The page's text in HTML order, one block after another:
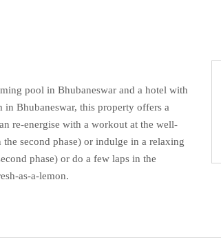
pool in Bhubaneswar and a hotel with
Bhubaneswar, this property offers a
re-energise with a workout at the well-
second phase) or indulge in a relaxing
phase) or do a few laps in the
as-a-lemon.